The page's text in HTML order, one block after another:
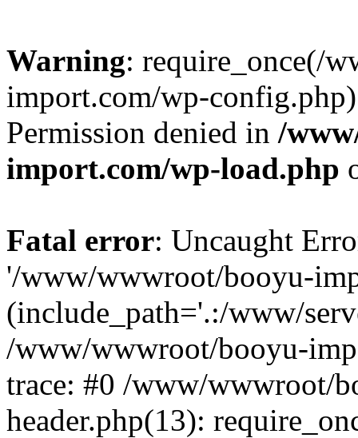
Warning: require_once(/
import.com/wp-
Permission denied in /
import.com/wp-load.php
Fatal error: Uncaught
'/www/wwwroot/booyu-
(include_path='.:/www/
/www/wwwroot/booyu-
trace: #0 /www/wwwroot/
header.php(13):